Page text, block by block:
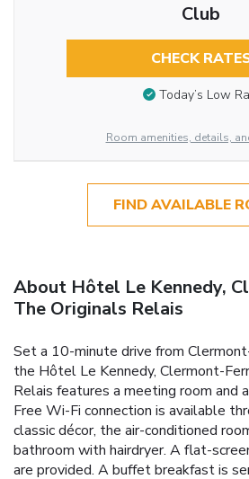
Club
CHECK
Today’s Low
Room amenities, details,
FIND AVAILABLE
About Hôtel Le Kennedy,
The Originals Relais
Set a 10-minute drive from
the Hôtel Le Kennedy, Clermont-
Relais features a meeting room and
Free Wi-Fi connection is available
classic décor, the air-conditioned
bathroom with hairdryer. A flat-
are provided. A buffet breakfast is